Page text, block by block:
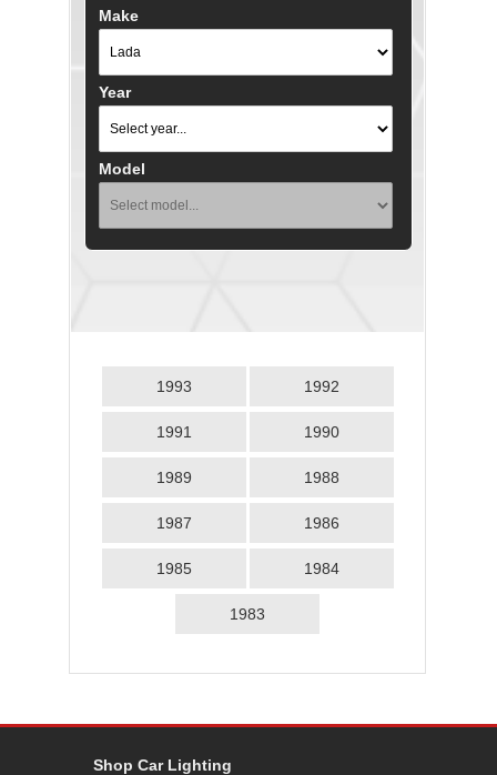
Make
Year
Model
1993 1992
1991 1990
1989 1988
1987 1986
1985 1984
1983
Shop Car Lighting